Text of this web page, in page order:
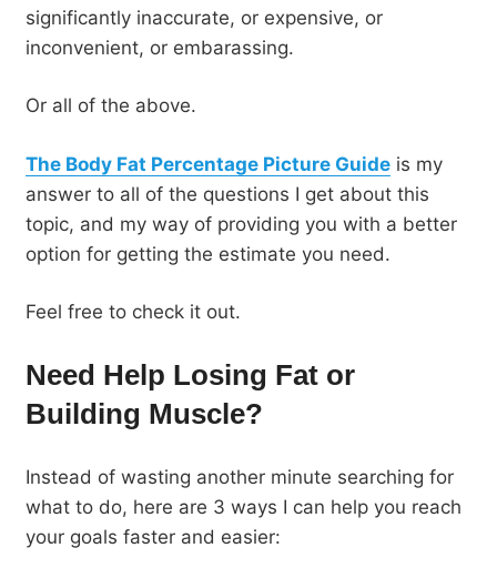
significantly inaccurate, or expensive, or
inconvenient, or embarassing.
Or all of the above.
The Body Fat Percentage Picture Guide is my
answer to all of the questions I get about this
topic, and my way of providing you with a better
option for getting the estimate you need.
Feel free to check it out.
Need Help Losing Fat or
Building Muscle?
Instead of wasting another minute searching for
what to do, here are 3 ways I can help you reach
your goals faster and easier: